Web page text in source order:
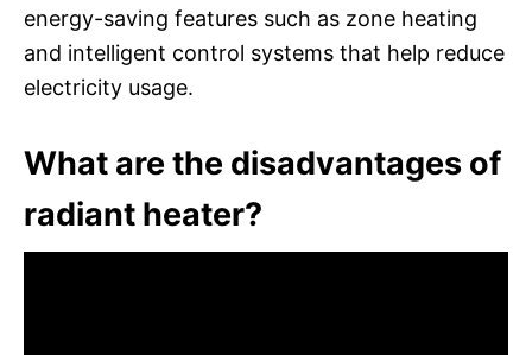
energy-saving features such as zone heating
and intelligent control systems that help reduce
electricity usage.
What are the disadvantages of
radiant heater?